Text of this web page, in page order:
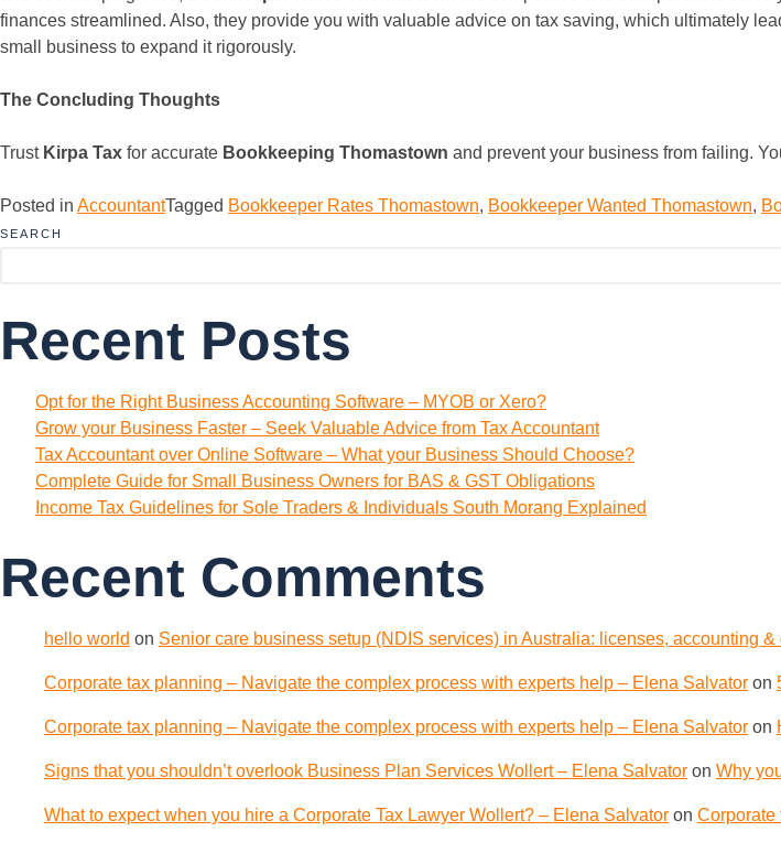
finances streamlined. Also, they provide you with valuable advice on tax saving, which ultimately
small business to expand it rigorously.
The Concluding Thoughts
Trust Kirpa Tax for accurate Bookkeeping Thomastown and prevent your business from failing.
Posted in AccountantTagged Bookkeeper Rates Thomastown, Bookkeeper Wanted Thomastown,
SEARCH
Recent Posts
Opt for the Right Business Accounting Software – MYOB or Xero?
Grow your Business Faster – Seek Valuable Advice from Tax Accountant
Tax Accountant over Online Software – What your Business Should Choose?
Complete Guide for Small Business Owners for BAS & GST Obligations
Income Tax Guidelines for Sole Traders & Individuals South Morang Explained
Recent Comments
hello world on Senior care business setup (NDIS services) in Australia: licenses, accounting
Corporate tax planning – Navigate the complex process with experts help – Elena Salvator on
Corporate tax planning – Navigate the complex process with experts help – Elena Salvator on
Signs that you shouldn’t overlook Business Plan Services Wollert – Elena Salvator on Why
What to expect when you hire a Corporate Tax Lawyer Wollert? – Elena Salvator on Corporate